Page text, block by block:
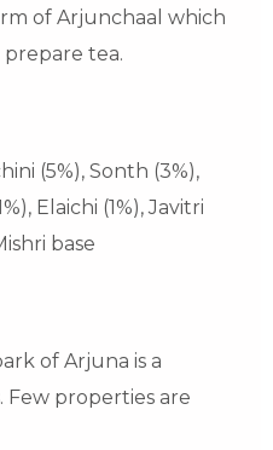
of Arjunchaal which
tea.
(5%), Sonth (3%),
Elaichi (1%), Javitri
base
of Arjuna is a
properties are